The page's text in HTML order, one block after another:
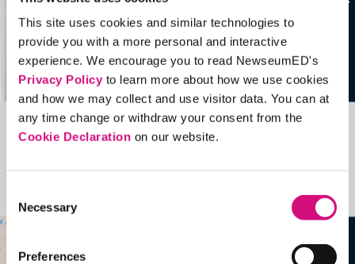
This site uses cookies and similar technologies to
provide you with a more personal and interactive
experience. We encourage you to read NewseumED's
Privacy Policyto learn more about how we use cookies
and how we may collect and use visitor data. You can at
any time change or withdraw your consent from the
Cookie Declaration on our website.
Selection
Necessary
Preferences
Related Videos, Historical Events and
more …
See all